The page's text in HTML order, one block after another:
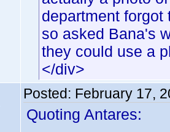
department
so asked Bana's
they could use a
</div>
Posted: February 17,
Quoting Antares: